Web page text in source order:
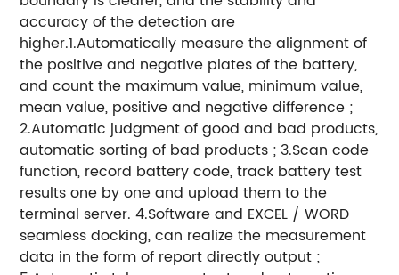
accuracy of the detection are
higher.1.Automatically measure the alignment of
the positive and negative plates of the battery,
and count the maximum value, minimum value,
mean value, positive and negative difference ;
2.Automatic judgment of good and bad products,
automatic sorting of bad products ; 3.Scan code
function, record battery code, track battery test
results one by one and upload them to the
terminal server. 4.Software and EXCEL / WORD
seamless docking, can realize the measurement
data in the form of report directly output ;